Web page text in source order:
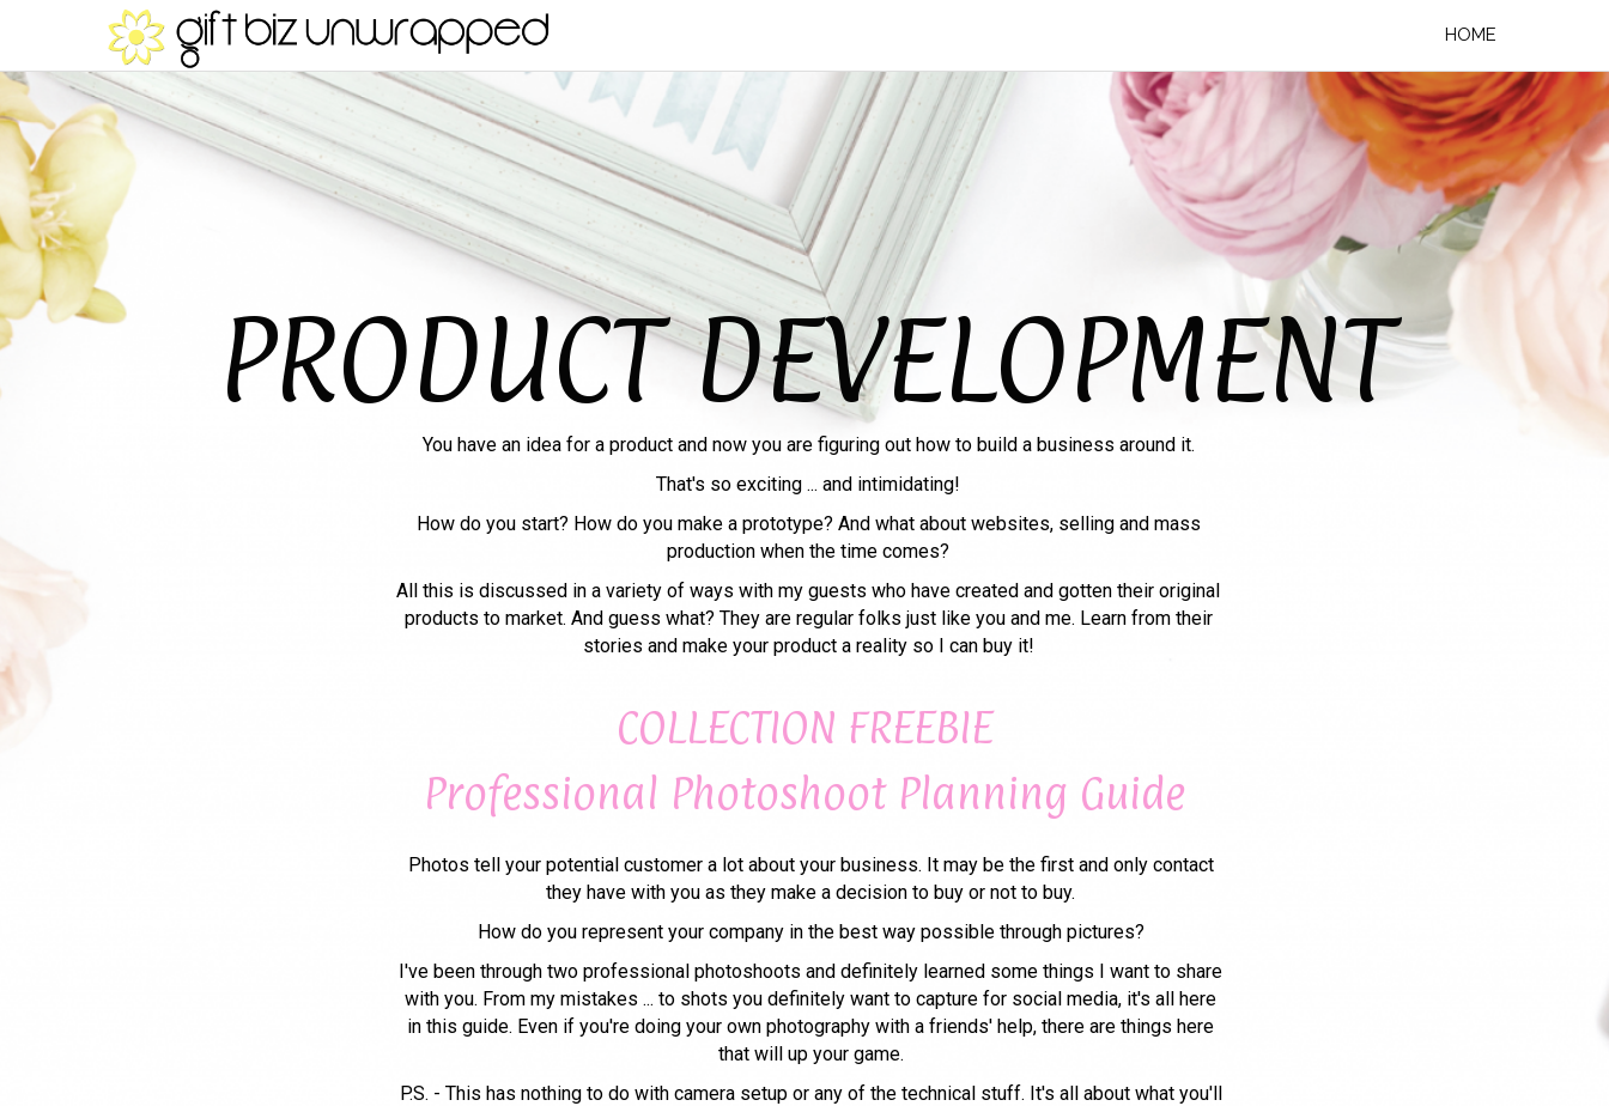
HOME
PRODUCT DEVELOPMENT
You have an idea for a product and now you are figuring out how to build a business around it.
That's so exciting ... and intimidating!
How do you start? How do you make a prototype? And what about websites, selling and mass
production when the time comes?
All this is discussed in a variety of ways with my guests who have created and gotten their original
products to market. And guess what? They are regular folks just like you and me. Learn from their
stories and make your product a reality so I can buy it!
COLLECTION FREEBIE
Professional Photoshoot Planning Guide
Photos tell your potential customer a lot about your business. It may be the first and only contact
they have with you as they make a decision to buy or not to buy.
How do you represent your company in the best way possible through pictures?
I've been through two professional photoshoots and definitely learned some things I want to share
with you. From my mistakes ... to shots you definitely want to capture for social media, it's all here
in this guide. Even if you're doing your own photography with a friends' help, there are things here
that will up your game.
P.S. - This has nothing to do with camera setup or any of the technical stuff. It's all about what you'll